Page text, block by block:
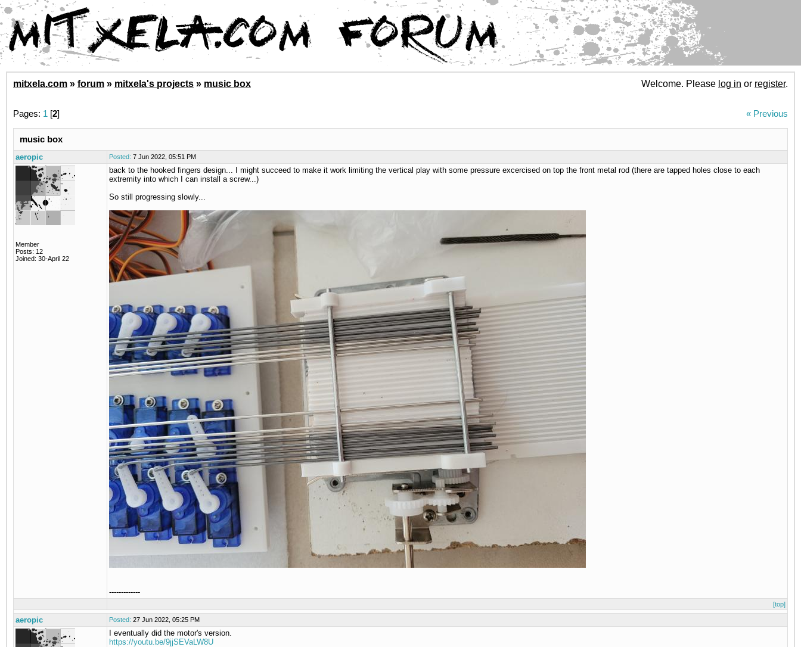
Welcome. Please log in or register.
mitxela.com » forum » mitxela's projects » music box
« Previous
Pages: 1 [2]
music box
aeropic Posted: 7 Jun 2022, 05:51 PM
Member
Posts: 12
Joined: 30-April 22
back to the hooked fingers design... I might succeed to make it work limiting the vertical play with some pressure excercised on top the front metal rod (there are tapped holes close to each
extremity into which I can install a screw...)
So still progressing slowly...
-------------
[top]
aeropic Posted: 27 Jun 2022, 05:25 PM
I eventually did the motor's version.
https://youtu.be/9jjSEVaLW8U